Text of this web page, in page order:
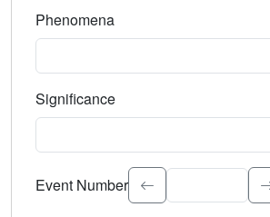
Phenomena
Significance
Select the event significance. Type
Event Number